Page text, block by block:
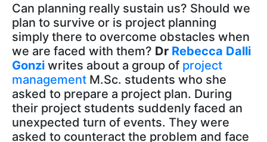
Can planning really sustain us? Should we
plan to survive or is project planning
simply there to overcome obstacles when
we are faced with them? Dr Rebecca Dalli
Gonzi writes about a group of project
management M.Sc. students who she
asked to prepare a project plan. During
their project students suddenly faced an
unexpected turn of events. They were
asked to counteract the problem and face